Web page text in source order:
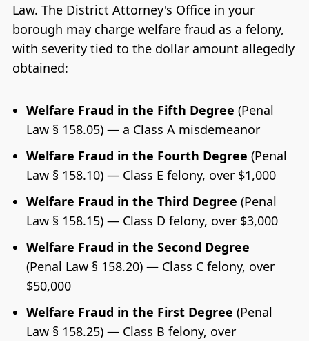
Law. The District Attorney's Office in your
borough may charge welfare fraud as a felony,
with severity tied to the dollar amount allegedly
obtained:
Welfare Fraud in the Fifth Degree (Penal
Law § 158.05) — a Class A misdemeanor
Welfare Fraud in the Fourth Degree (Penal
Law § 158.10) — Class E felony, over $1,000
Welfare Fraud in the Third Degree (Penal
Law § 158.15) — Class D felony, over $3,000
Welfare Fraud in the Second Degree
(Penal Law § 158.20) — Class C felony, over
$50,000
Welfare Fraud in the First Degree (Penal
Law § 158.25) — Class B felony, over